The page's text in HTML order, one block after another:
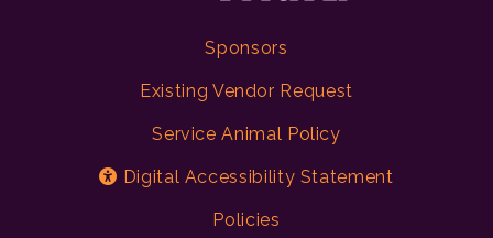
Sponsors
Existing Vendor Request
Service Animal Policy
Digital Accessibility Statement
Policies